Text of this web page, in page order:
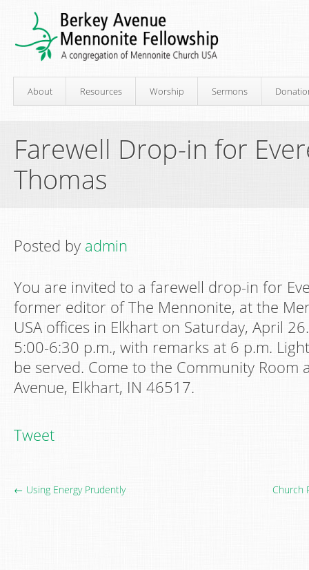
About Resources Worship Sermons
Farewell Drop-in for
Thomas
Posted by admin
You are invited to a farewell drop-in for
former editor of The Mennonite, at the
USA offices in Elkhart on Saturday, April
5:00-6:30 p.m., with remarks at 6 p.m.
be served.​​ Come to the Community Room
Avenue, Elkhart, IN 46517.​
Tweet
← Using Energy Prudently Church